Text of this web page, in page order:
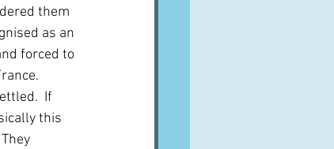
them
as an
forced to
If
this